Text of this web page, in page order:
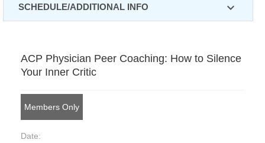
SCHEDULE/ADDITIONAL INFO expand_more
ACP Physician Peer Coaching: How to Silence
Your Inner Critic
Members Only
Date: